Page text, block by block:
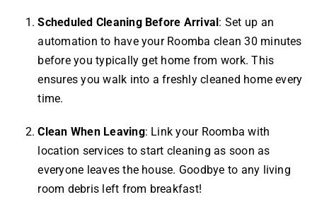
Scheduled Cleaning Before Arrival: Set up an
automation to have your Roomba clean 30 minutes
before you typically get home from work. This
ensures you walk into a freshly cleaned home every
time.
Clean When Leaving: Link your Roomba with
location services to start cleaning as soon as
everyone leaves the house. Goodbye to any living
room debris left from breakfast!